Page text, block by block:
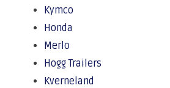
Kymco
Honda
Merlo
Hogg Trailers
Kverneland